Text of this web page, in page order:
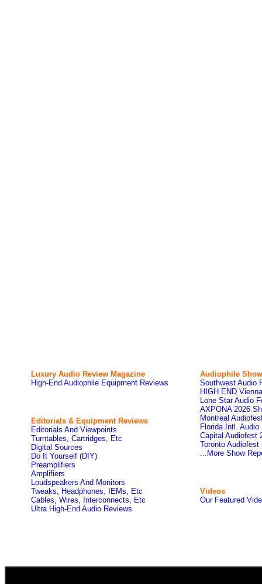
Luxury Audio Review Magazine
High-End Audiophile Equipment Reviews
Editorials & Equipment Reviews
Editorials And Viewpoints
Turntables, Cartridges, Etc
Digital Sources
Do It Yourself (DIY)
Preamplifiers
Amplifiers
Loudspeakers And Monitors
Tweaks, Headphones, IEMs, Etc
Cables, Wires, Interconnects, Etc
Ultra High-End Audio Reviews
Audiophile
Southwest Audio
HIGH END
Lone Star Audio
AXPONA 2026
Montreal
Florida Intl. Audio
Capital Audiofest
Toronto Audiofest
...More Show
Videos
Our Featured